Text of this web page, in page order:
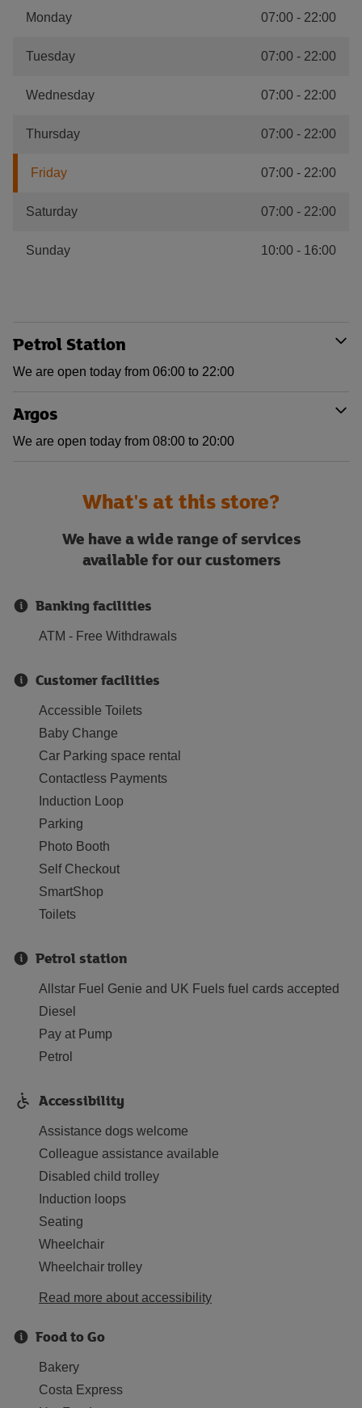
Monday 07:00 - 22:00
Tuesday 07:00 - 22:00
Wednesday 07:00 - 22:00
Thursday 07:00 - 22:00
Friday 07:00 - 22:00
Saturday 07:00 - 22:00
Sunday 10:00 - 16:00
Petrol Station
We are open today from 06:00 to 22:00
Argos
We are open today from 08:00 to 20:00
What's at this store?
We have a wide range of services
available for our customers
Banking facilities
ATM - Free Withdrawals
Customer facilities
Accessible Toilets
Baby Change
Car Parking space rental
Contactless Payments
Induction Loop
Parking
Photo Booth
Self Checkout
SmartShop
Toilets
Petrol station
Allstar Fuel Genie and UK Fuels fuel cards accepted
Diesel
Pay at Pump
Petrol
Accessibility
Assistance dogs welcome
Colleague assistance available
Disabled child trolley
Induction loops
Seating
Wheelchair
Wheelchair trolley
Read more about accessibility
Food to Go
Bakery
Costa Express